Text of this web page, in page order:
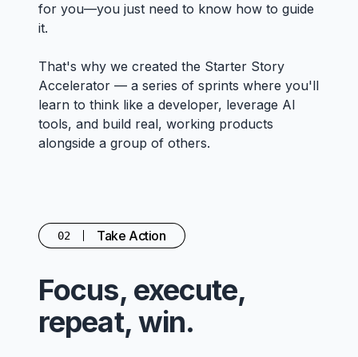
for you—you just need to know how to guide
it.
That's why we created the Starter Story
Accelerator — a series of sprints where you'll
learn to think like a developer, leverage AI
tools, and build real, working products
alongside a group of others.
02 Take Action
Focus, execute,
repeat, win.